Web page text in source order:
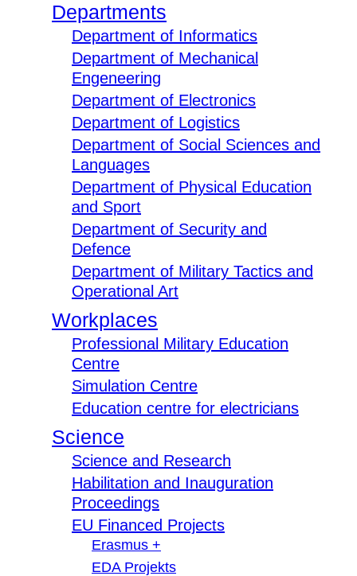
Departments
Department of Informatics
Department of Mechanical
Engeneering
Department of Electronics
Department of Logistics
Department of Social Sciences and
Languages
Department of Physical Education
and Sport
Department of Security and
Defence
Department of Military Tactics and
Operational Art
Workplaces
Professional Military Education
Centre
Simulation Centre
Education centre for electricians
Science
Science and Research
Habilitation and Inauguration
Proceedings
EU Financed Projects
Erasmus +
EDA Projekts